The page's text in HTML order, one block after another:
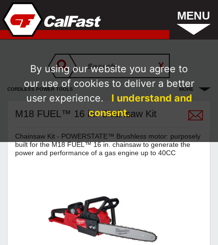
MENU
CORDLESS POWER TOOLS MORE
M18 FUEL™ 16 in. Chainsaw Kit
Chainsaw Kit - POWERSTATE™ Brushless motor: purposely
built for the M18 FUEL™ 16 in. chainsaw to generate the
power and performance of a gas engine up to 40CC
By using our website you agree to
our use of cookies to deliver a better
user experience.
I understand and
consent.